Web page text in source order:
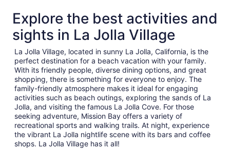
Explore the best activities and
sights in La Jolla Village
La Jolla Village, located in sunny La Jolla, California, is the
perfect destination for a beach vacation with your family.
With its friendly people, diverse dining options, and great
shopping, there is something for everyone to enjoy. The
family-friendly atmosphere makes it ideal for engaging
activities such as beach outings, exploring the sands of La
Jolla, and visiting the famous La Jolla Cove. For those
seeking adventure, Mission Bay offers a variety of
recreational sports and walking trails. At night, experience
the vibrant La Jolla nightlife scene with its bars and coffee
shops. La Jolla Village has it all!